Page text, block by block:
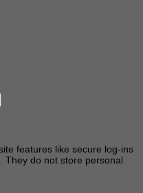
features like secure log-ins
They do not store personal